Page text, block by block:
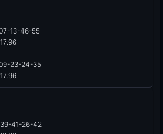
13-46-55
23-24-35
41-26-42